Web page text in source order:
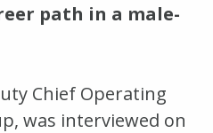
path in a male-
Chief Operating
was interviewed on